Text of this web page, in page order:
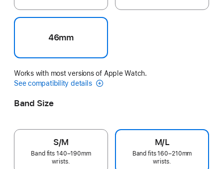
46mm
Works with most versions of Apple Watch.
See compatibility details
Band Size
S/M
Band fits 140–190mm
wrists.
M/L
Band fits 160–210mm
wrists.